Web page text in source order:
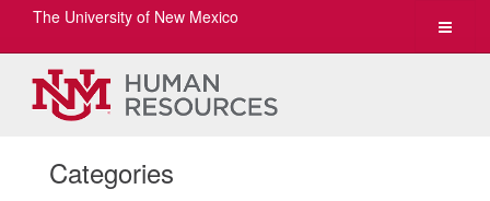
Toggle
The University of New Mexico
Categories